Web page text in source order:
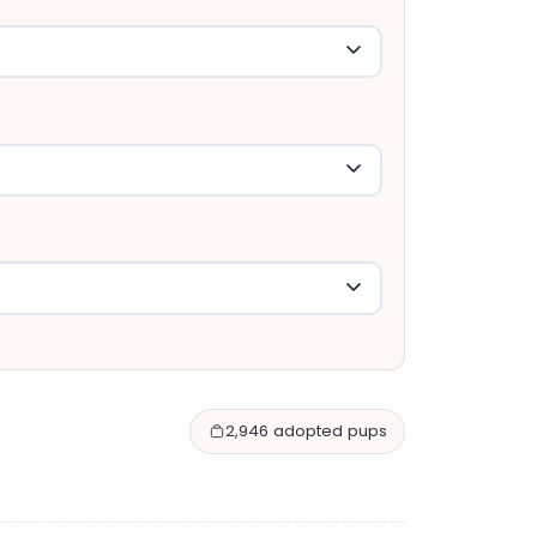
2,946 adopted pups